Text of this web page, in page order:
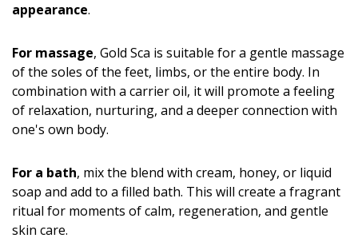
appearance.
For massage, Gold Sca is suitable for a gentle massage
of the soles of the feet, limbs, or the entire body. In
combination with a carrier oil, it will promote a feeling
of relaxation, nurturing, and a deeper connection with
one's own body.
For a bath, mix the blend with cream, honey, or liquid
soap and add to a filled bath. This will create a fragrant
ritual for moments of calm, regeneration, and gentle
skin care.